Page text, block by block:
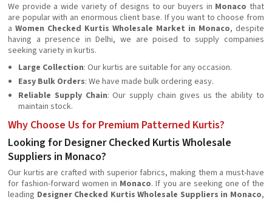
We provide a wide variety of designs to our buyers in Monaco that
are popular with an enormous client base. If you want to choose from
a Women Checked Kurtis Wholesale Market in Monaco, despite
having a presence in Delhi, we are poised to supply companies
seeking variety in kurtis.
Large Collection: Our kurtis are suitable for any occasion.
Easy Bulk Orders: We have made bulk ordering easy.
Reliable Supply Chain: Our supply chain gives us the ability to
maintain stock.
Why Choose Us for Premium Patterned Kurtis?
Looking for Designer Checked Kurtis Wholesale
Suppliers in Monaco?
Our kurtis are crafted with superior fabrics, making them a must-have
for fashion-forward women in Monaco. If you are seeking one of the
leading Designer Checked Kurtis Wholesale Suppliers in Monaco,